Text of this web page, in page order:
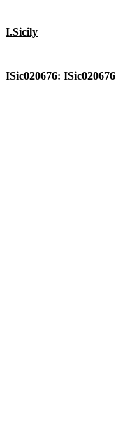
I.Sicily
ISic020676: ISic020676